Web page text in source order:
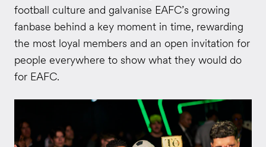
football culture and galvanise EAFC’s growing
fanbase behind a key moment in time, rewarding
the most loyal members and an open invitation for
people everywhere to show what they would do
for EAFC.